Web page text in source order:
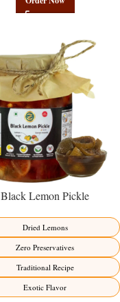
Black Lemon Pickle
Dried Lemons
Zero Preservatives
Traditional Recipe
Exotic Flavor